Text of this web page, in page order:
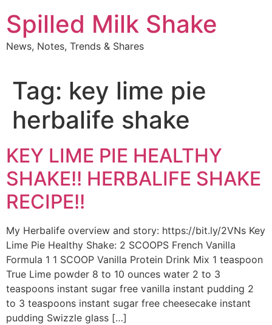
to
content
Spilled Milk Shake
News, Notes, Trends & Shares
Tag: key lime pie
herbalife shake
KEY LIME PIE HEALTHY
SHAKE!! HERBALIFE SHAKE
RECIPE!!
My Herbalife overview and story: https://bit.ly/2VNs Key
Lime Pie Healthy Shake: 2 SCOOPS French Vanilla
Formula 1 1 SCOOP Vanilla Protein Drink Mix 1 teaspoon
True Lime powder 8 to 10 ounces water 2 to 3
teaspoons instant sugar free vanilla instant pudding 2
to 3 teaspoons instant sugar free cheesecake instant
pudding Swizzle glass […]